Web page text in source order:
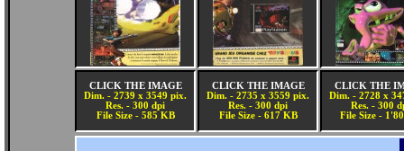
CLICK THE IMAGE
Dim. - 2739 x 3549 pix.
Res. - 300 dpi
File Size - 585 KB
CLICK THE IMAGE
Dim. - 2735 x 3559 pix.
Res. - 300 dpi
File Size - 617 KB
CLICK THE
Dim. - 2728 x
Res. - 300
File Size -